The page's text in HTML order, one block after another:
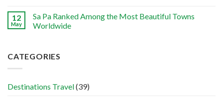
12
May
Sa Pa Ranked Among the Most Beautiful Towns
Worldwide
CATEGORIES
Destinations Travel(39)